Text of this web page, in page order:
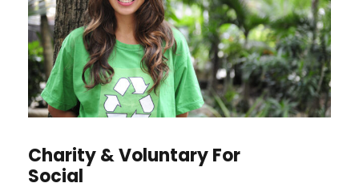
Charity & Voluntary For
Social